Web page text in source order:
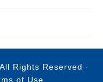
Rights Reserved ·
of Use